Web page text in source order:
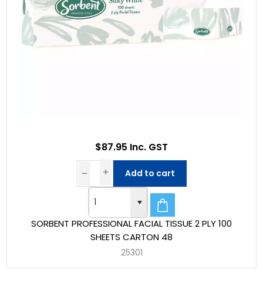
SORBENT PROFESSIONAL FACIAL TISSUE 2 PLY 100
SHEETS CARTON 48
25301
$87.95 Inc. GST
Add to cart